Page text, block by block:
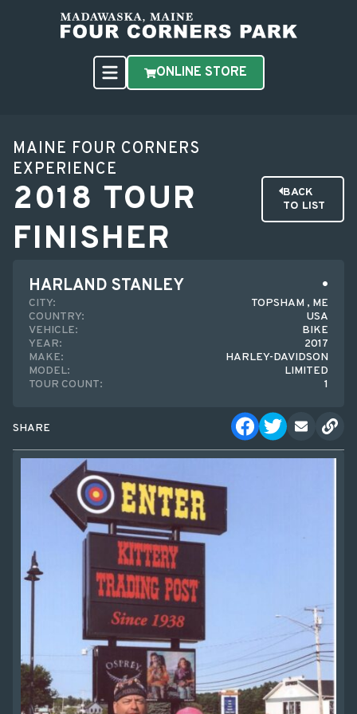
ONLINE STORE
MAINE FOUR CORNERS
EXPERIENCE
2018 TOUR
FINISHER
BACK
TO LIST
HARLAND STANLEY
CITY:
TOPSHAM , ME
COUNTRY:
USA
VEHICLE:
BIKE
YEAR:
2017
MAKE:
HARLEY-DAVIDSON
MODEL:
LIMITED
TOUR COUNT:
1
SHARE